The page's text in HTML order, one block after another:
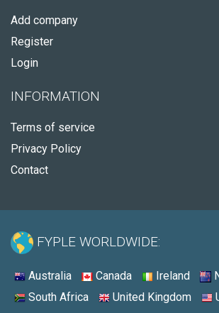
Add company
Register
Login
INFORMATION
Terms of service
Privacy Policy
Contact
FYPLE WORLDWIDE:
Australia Canada Ireland
South Africa
United Kingdom